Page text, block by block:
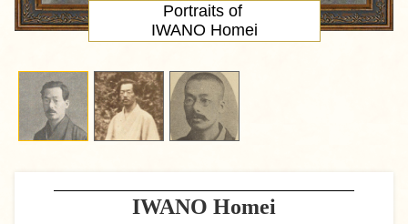
IWANO Homei
Portraits of
IWANO Homei